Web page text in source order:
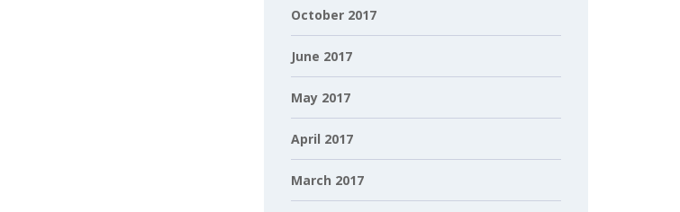
October 2017
June 2017
May 2017
April 2017
March 2017